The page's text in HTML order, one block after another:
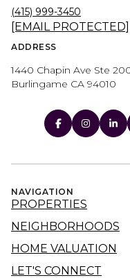
(415) 999-3450
[EMAIL PROTECTED]
ADDRESS
1440 Chapin Ave Ste
Burlingame CA 94010
NAVIGATION
PROPERTIES
NEIGHBORHOODS
HOME VALUATION
LET'S CONNECT